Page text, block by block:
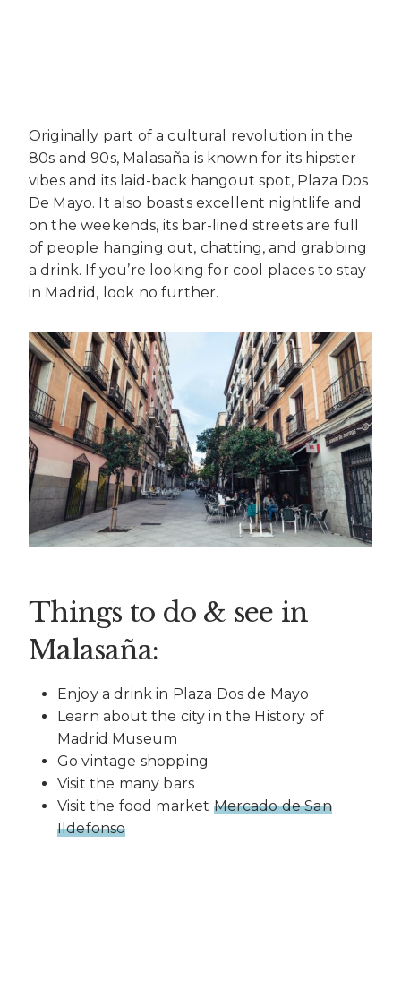
Originally part of a cultural revolution in the
80s and 90s, Malasaña is known for its hipster
vibes and its laid-back hangout spot, Plaza Dos
De Mayo. It also boasts excellent nightlife and
on the weekends, its bar-lined streets are full
of people hanging out, chatting, and grabbing
a drink. If you’re looking for cool places to stay
in Madrid, look no further.
Things to do & see in
Malasaña:
Enjoy a drink in Plaza Dos de Mayo
Learn about the city in the History of
Madrid Museum
Go vintage shopping
Visit the many bars
Visit the food market Mercado de San
Ildefonso